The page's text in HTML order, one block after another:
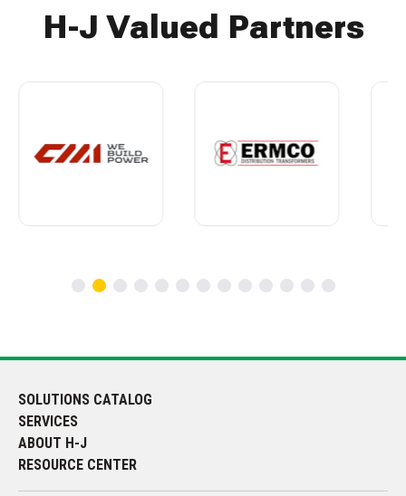
H-J Valued Partners
SOLUTIONS CATALOG
SERVICES
ABOUT H-J
RESOURCE CENTER